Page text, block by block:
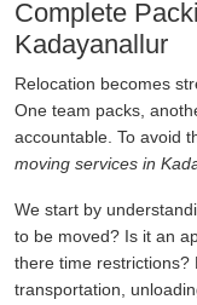
Complete
Kadayanallur
Relocation becomes
One team packs,
accountable. To avoid
moving services in
We start by
to be moved? Is it an
there time restrictions?
transportation,